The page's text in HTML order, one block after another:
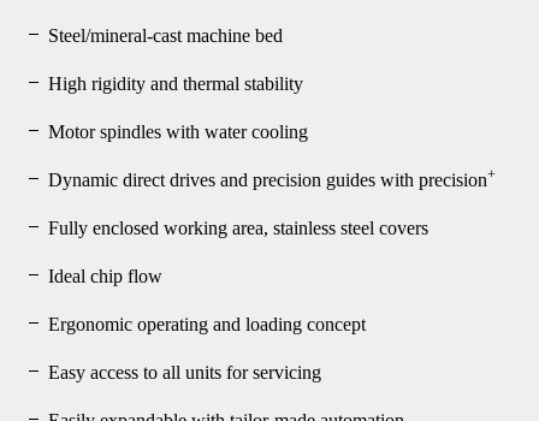
Steel/mineral-cast machine bed
High rigidity and thermal stability
Motor spindles with water cooling
Dynamic direct drives and precision guides with precision+
Fully enclosed working area, stainless steel covers
Ideal chip flow
Ergonomic operating and loading concept
Easy access to all units for servicing